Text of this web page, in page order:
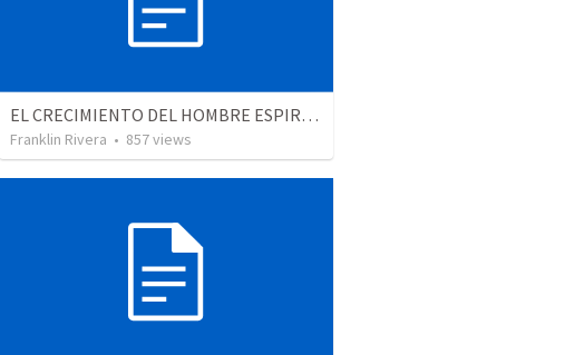
EL CRECIMIENTO DEL HOMBRE ESPIRITUAL - Parte 2 | The growth of the spiritual man - Part 2
Franklin Rivera • 857views